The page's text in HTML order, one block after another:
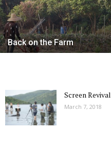
Back on the Farm
Screen Revival
March 7, 2018